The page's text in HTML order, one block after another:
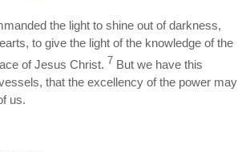
the light to shine out of darkness,
to give the light of the knowledge of the
of Jesus Christ. 7 But we have this
that the excellency of the power may
us.